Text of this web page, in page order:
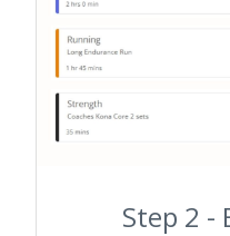
Step 2 -